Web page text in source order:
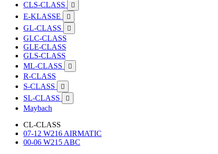
CLS-CLASS 
E-KLASSE 
GL-CLASS 
GLC-CLASS
GLE-CLASS
GLS-CLASS
ML-CLASS

R-CLASS
S-CLASS

SL-CLASS 
Maybach
CL-CLASS
07-12 W216 AIRMATIC
00-06 W215 ABC